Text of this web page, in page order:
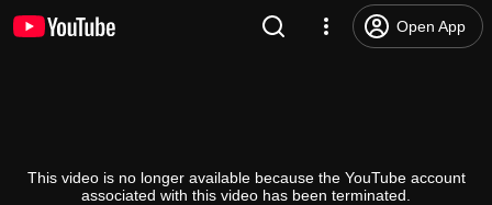
Open App
This video is no longer available because the YouTube account
associated with this video has been terminated.